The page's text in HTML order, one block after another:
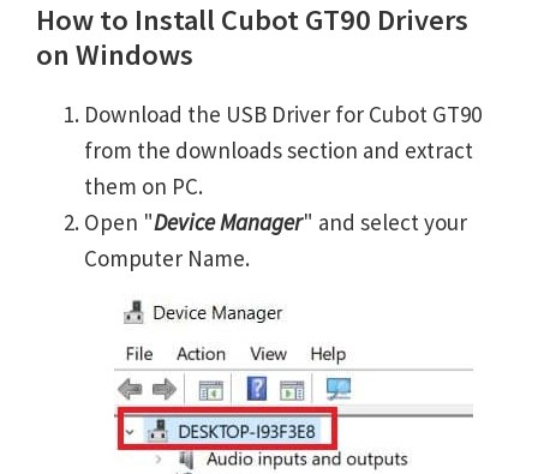
How to Install Cubot GT90 Drivers
on Windows
Download the USB Driver for Cubot GT90
from the downloads section and extract
them on PC.
Open "Device Manager" and select your
Computer Name.